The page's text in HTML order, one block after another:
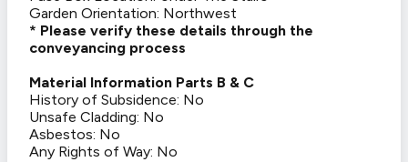
Garden Orientation: Northwest
* Please verify these details through the
conveyancing process
Material Information Parts B & C
History of Subsidence: No
Unsafe Cladding: No
Asbestos: No
Any Rights of Way: No